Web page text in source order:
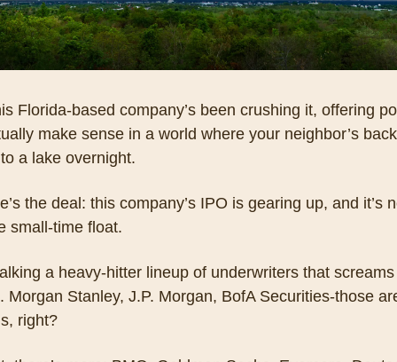
Florida-based company’s been crushing it, offering
make sense in a world where your neighbor’s
a lake overnight.
the deal: this company’s IPO is gearing up, and it’s
small-time float.
a heavy-hitter lineup of underwriters that
Morgan Stanley, J.P. Morgan, BofA Securities-those
right?